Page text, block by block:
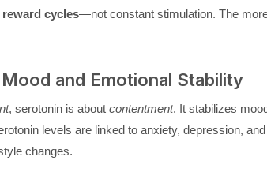
cycles—not constant stimulation. The
and Emotional Stability
, serotonin is about contentment. It stabilizes
levels are linked to anxiety, depression,
changes.